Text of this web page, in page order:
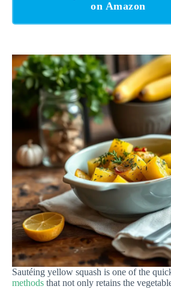
on Amazon
Sautéing yellow squash is one of the
methods that not only retains the